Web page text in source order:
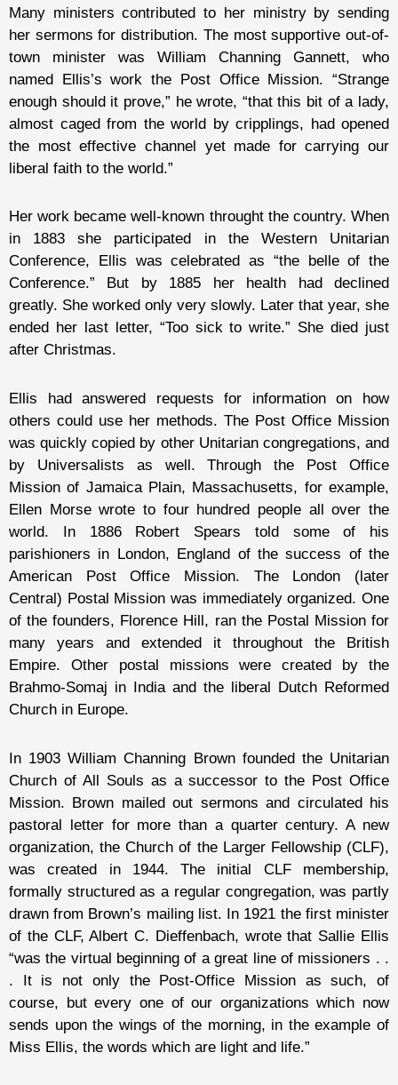
Many ministers contributed to her ministry by sending
her sermons for distribution. The most supportive out-of-
town minister was William Channing Gannett, who
named Ellis’s work the Post Office Mission. “Strange
enough should it prove,” he wrote, “that this bit of a lady,
almost caged from the world by cripplings, had opened
the most effective channel yet made for carrying our
liberal faith to the world.”
Her work became well-known throught the country. When
in 1883 she participated in the Western Unitarian
Conference, Ellis was celebrated as “the belle of the
Conference.” But by 1885 her health had declined
greatly. She worked only very slowly. Later that year, she
ended her last letter, “Too sick to write.” She died just
after Christmas.
Ellis had answered requests for information on how
others could use her methods. The Post Office Mission
was quickly copied by other Unitarian congregations, and
by Universalists as well. Through the Post Office
Mission of Jamaica Plain, Massachusetts, for example,
Ellen Morse wrote to four hundred people all over the
world. In 1886 Robert Spears told some of his
parishioners in London, England of the success of the
American Post Office Mission. The London (later
Central) Postal Mission was immediately organized. One
of the founders, Florence Hill, ran the Postal Mission for
many years and extended it throughout the British
Empire. Other postal missions were created by the
Brahmo-Somaj in India and the liberal Dutch Reformed
Church in Europe.
In 1903 William Channing Brown founded the Unitarian
Church of All Souls as a successor to the Post Office
Mission. Brown mailed out sermons and circulated his
pastoral letter for more than a quarter century. A new
organization, the Church of the Larger Fellowship (CLF),
was created in 1944. The initial CLF membership,
formally structured as a regular congregation, was partly
drawn from Brown’s mailing list. In 1921 the first minister
of the CLF, Albert C. Dieffenbach, wrote that Sallie Ellis
“was the virtual beginning of a great line of missioners . .
. It is not only the Post-Office Mission as such, of
course, but every one of our organizations which now
sends upon the wings of the morning, in the example of
Miss Ellis, the words which are light and life.”